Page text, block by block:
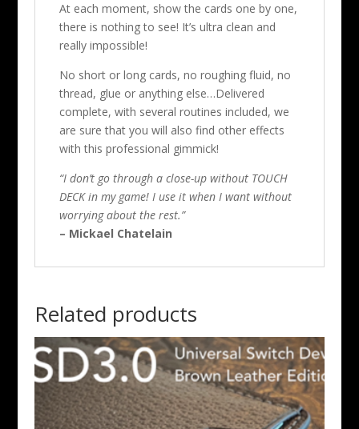
At each moment, show the cards one by one,
there is nothing to see! It’s ultra clean and
really impossible!
No short or long cards, no roughing fluid, no
thread, glue or anything else…Delivered
complete, with several routines included, we
are sure that you will also find other effects
with this professional gimmick!
“I don’t go through a close-up without TOUCH
DECK in my game! I use it when I want without
worrying about the rest.”
– Mickael Chatelain
Related products